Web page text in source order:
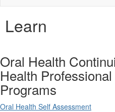
Learn
Oral Health
Health
Programs
Oral Health Self Assessment